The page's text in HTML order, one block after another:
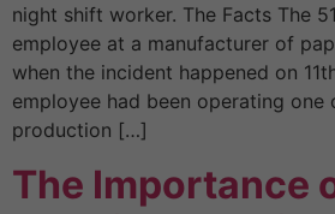
night shift worker. The Facts The
employee at a manufacturer of
when the incident happened on
employee had been operating one
production […]
The Importance